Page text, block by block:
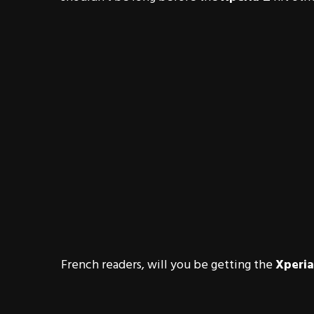
French readers, will you be getting the